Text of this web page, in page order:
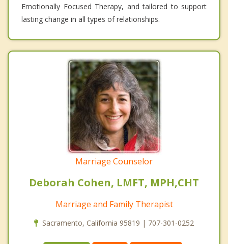
Emotionally Focused Therapy, and tailored to support
lasting change in all types of relationships.
Marriage Counselor
Deborah Cohen, LMFT, MPH,CHT
Marriage and Family Therapist
Sacramento, California 95819 | 707-301-0252